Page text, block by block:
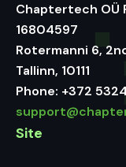
Chaptertech OÜ
16804597
Rotermanni 6,
Tallinn, 10111
Phone: +372
Site